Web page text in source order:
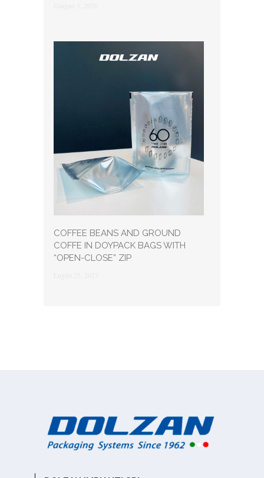
COFFEE BEANS AND GROUND
COFFE IN DOYPACK BAGS WITH
“OPEN-CLOSE” ZIP